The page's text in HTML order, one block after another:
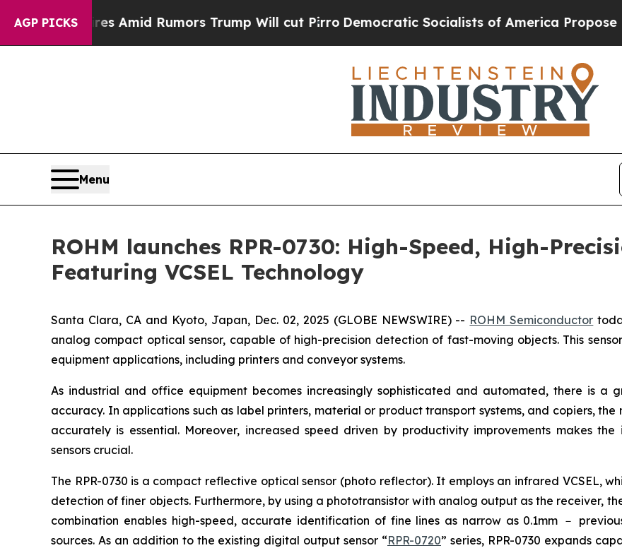
AGP PICKS
Backfires Amid Rumors Trump Will cut PirroDemocratic Socialists of America Propose
Menu
ROHM launches RPR-0730: High-Speed, High-
Featuring VCSEL Technology
Santa Clara, CA and Kyoto, Japan, Dec. 02, 2025 (GLOBE NEWSWIRE) -- ROHM Semiconductor
analog compact optical sensor, capable of high-precision detection of fast-moving objects. This
equipment applications, including printers and conveyor systems.
As industrial and office equipment becomes increasingly sophisticated and automated, there is a
accuracy. In applications such as label printers, material or product transport systems, and copiers,
accurately is essential. Moreover, increased speed driven by productivity improvements makes
sensors crucial.
The RPR-0730 is a compact reflective optical sensor (photo reflector). It employs an infrared VCSEL,
detection of finer objects. Furthermore, by using a phototransistor with analog output as the receiver,
combination enables high-speed, accurate identification of fine lines as narrow as 0.1mm －
sources. As an addition to the existing digital output sensor “RPR-0720” series, RPR-0730 expands